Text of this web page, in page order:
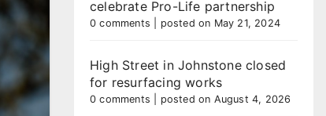
celebrate Pro-Life partnership
0 comments posted on May 21, 2024
High Street in Johnstone closed
for resurfacing works
0 comments posted on August 4, 2026